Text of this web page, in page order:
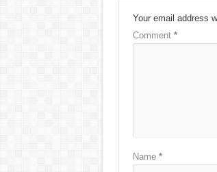
Your email address
Comment *
Name *